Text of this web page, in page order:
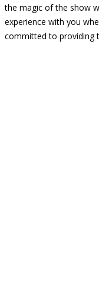
the magic of the show
experience with you
committed to providing